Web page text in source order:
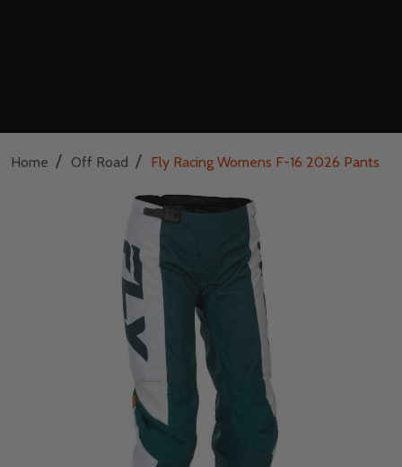
Home / Off Road / Fly Racing Womens F-16 2026 Pants